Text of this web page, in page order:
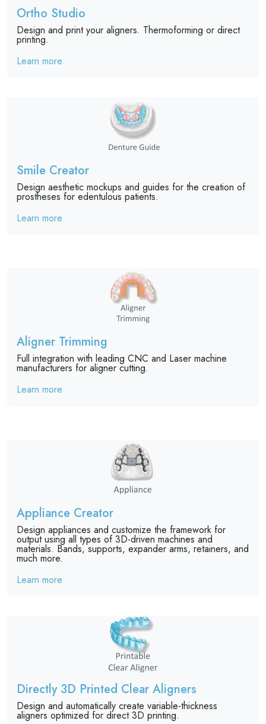
Ortho Studio
Design and print your aligners. Thermoforming or direct
printing.
Learn more
Appliance Creator
Design appliances and customize the framework for
output using all types of 3D-driven machines and
materials. Bands, supports, expander arms, retainers, and
much more.
Learn more
Smile Creator
Design aesthetic mockups and guides for the creation of
prostheses for edentulous patients.
Learn more
Aligner Trimming
Full integration with leading CNC and Laser machine
manufacturers for aligner cutting.
Learn more
Directly 3D Printed Clear Aligners
Design and automatically create variable-thickness
aligners optimized for direct 3D printing.